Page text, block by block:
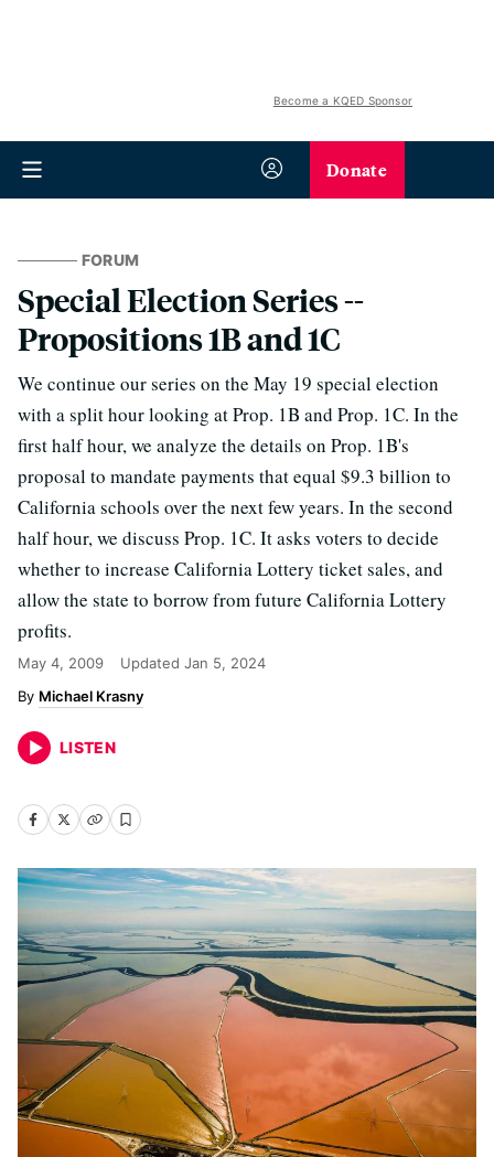
Become a KQED Sponsor
Donate
FORUM
Special Election Series --
Propositions 1B and 1C
We continue our series on the May 19 special election
with a split hour looking at Prop. 1B and Prop. 1C. In the
first half hour, we analyze the details on Prop. 1B's
proposal to mandate payments that equal $9.3 billion to
California schools over the next few years. In the second
half hour, we discuss Prop. 1C. It asks voters to decide
whether to increase California Lottery ticket sales, and
allow the state to borrow from future California Lottery
profits.
May 4, 2009 Updated Jan 5, 2024
Michael Krasny
LISTEN